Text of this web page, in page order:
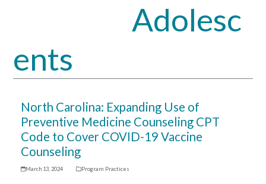
Adolesc
ents
North Carolina: Expanding Use of
Preventive Medicine Counseling CPT
Code to Cover COVID-19 Vaccine
Counseling
March 13, 2024 Program Practices